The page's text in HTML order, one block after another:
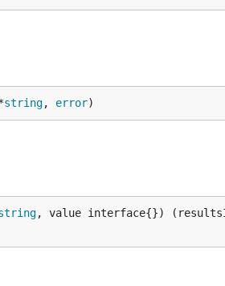
string, error)
, value interface{})